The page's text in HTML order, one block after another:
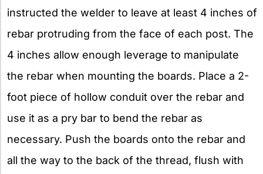
instructed the welder to leave at least 4 inches of
rebar protruding from the face of each post. The
4 inches allow enough leverage to manipulate
the rebar when mounting the boards. Place a 2-
foot piece of hollow conduit over the rebar and
use it as a pry bar to bend the rebar as
necessary. Push the boards onto the rebar and
all the way to the back of the thread, flush with